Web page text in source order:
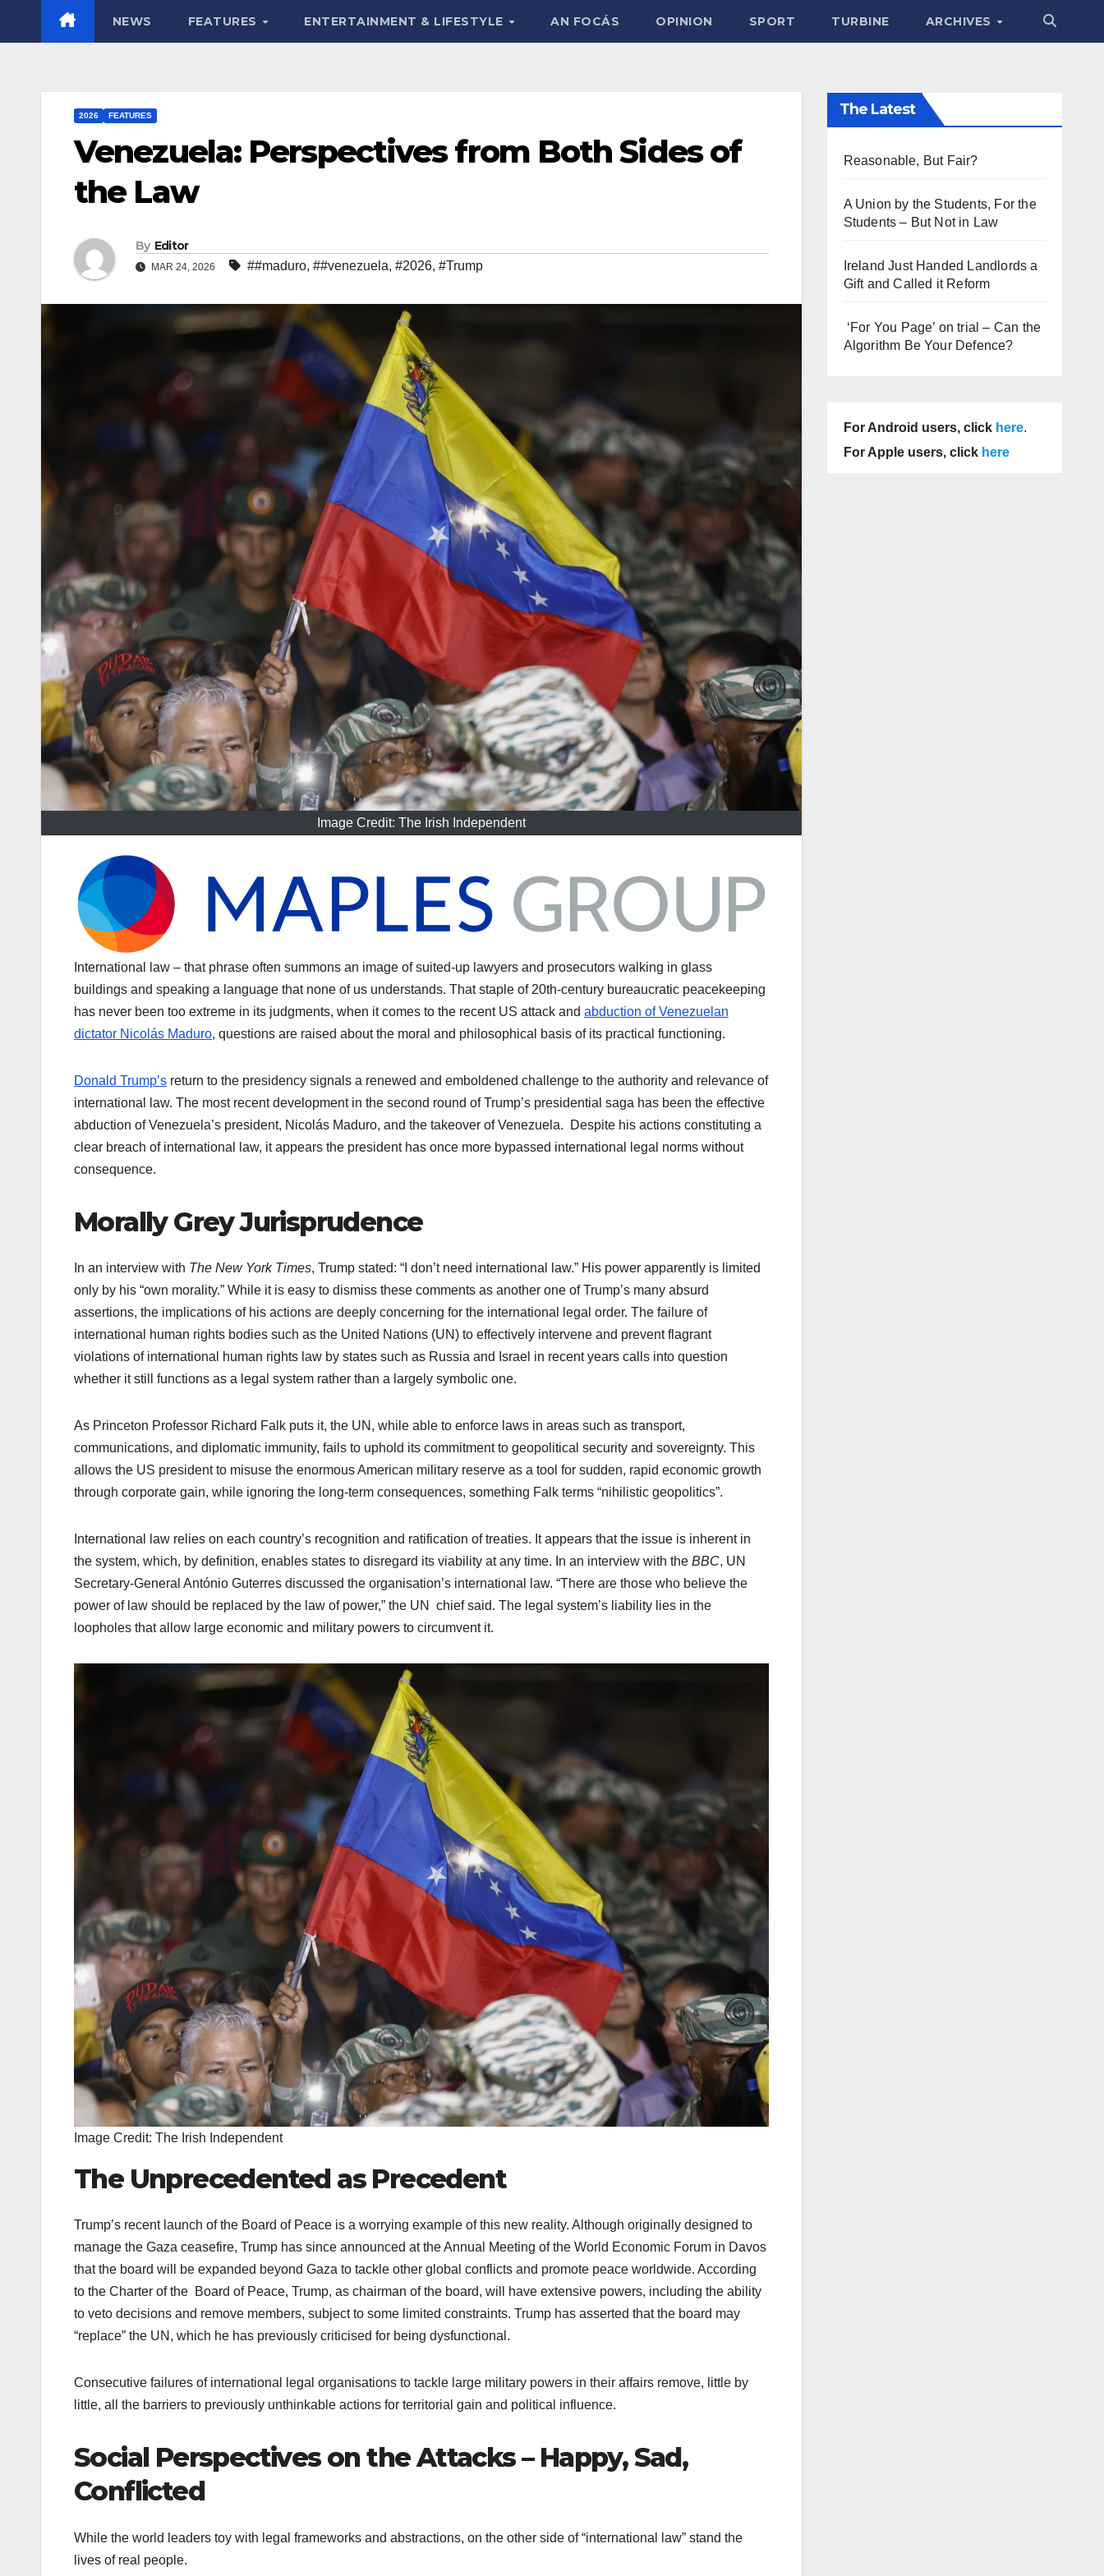
NEWS FEATURES ENTERTAINMENT & LIFESTYLE AN FOCÁS OPINION SPORT TURBINE ARCHIVES
2026 FEATURES
Venezuela: Perspectives from Both Sides of
the Law
By Editor
MAR 24, 2026 ##maduro, ##venezuela, #2026, #Trump
Image Credit: The Irish Independent
International law – that phrase often summons an image of suited-up lawyers and prosecutors walking in glass
buildings and speaking a language that none of us understands. That staple of 20th-century bureaucratic peacekeeping
has never been too extreme in its judgments, when it comes to the recent US attack and abduction of Venezuelan
dictator Nicolás Maduro, questions are raised about the moral and philosophical basis of its practical functioning.
Donald Trump’s return to the presidency signals a renewed and emboldened challenge to the authority and relevance of
international law. The most recent development in the second round of Trump’s presidential saga has been the effective
abduction of Venezuela’s president, Nicolás Maduro, and the takeover of Venezuela. Despite his actions constituting a
clear breach of international law, it appears the president has once more bypassed international legal norms without
consequence.
Morally Grey Jurisprudence
In an interview with The New York Times, Trump stated: “I don’t need international law.” His power apparently is limited
only by his “own morality.” While it is easy to dismiss these comments as another one of Trump’s many absurd
assertions, the implications of his actions are deeply concerning for the international legal order. The failure of
international human rights bodies such as the United Nations (UN) to effectively intervene and prevent flagrant
violations of international human rights law by states such as Russia and Israel in recent years calls into question
whether it still functions as a legal system rather than a largely symbolic one.
As Princeton Professor Richard Falk puts it, the UN, while able to enforce laws in areas such as transport,
communications, and diplomatic immunity, fails to uphold its commitment to geopolitical security and sovereignty. This
allows the US president to misuse the enormous American military reserve as a tool for sudden, rapid economic growth
through corporate gain, while ignoring the long-term consequences, something Falk terms “nihilistic geopolitics”.
International law relies on each country’s recognition and ratification of treaties. It appears that the issue is inherent in
the system, which, by definition, enables states to disregard its viability at any time. In an interview with the BBC, UN
Secretary-General António Guterres discussed the organisation’s international law. “There are those who believe the
power of law should be replaced by the law of power,” the UN chief said. The legal system’s liability lies in the
loopholes that allow large economic and military powers to circumvent it.
Image Credit: The Irish Independent
The Unprecedented as Precedent
Trump’s recent launch of the Board of Peace is a worrying example of this new reality. Although originally designed to
manage the Gaza ceasefire, Trump has since announced at the Annual Meeting of the World Economic Forum in Davos
that the board will be expanded beyond Gaza to tackle other global conflicts and promote peace worldwide. According
to the Charter of the Board of Peace, Trump, as chairman of the board, will have extensive powers, including the ability
to veto decisions and remove members, subject to some limited constraints. Trump has asserted that the board may
“replace” the UN, which he has previously criticised for being dysfunctional.
Consecutive failures of international legal organisations to tackle large military powers in their affairs remove, little by
little, all the barriers to previously unthinkable actions for territorial gain and political influence.
Social Perspectives on the Attacks – Happy, Sad,
Conflicted
While the world leaders toy with legal frameworks and abstractions, on the other side of “international law” stand the
lives of real people.
The Latest
Reasonable, But Fair?
A Union by the Students, For the
Students – But Not in Law
Ireland Just Handed Landlords a
Gift and Called it Reform
‘For You Page’ on trial – Can the
Algorithm Be Your Defence?
For Android users, click here.
For Apple users, click here